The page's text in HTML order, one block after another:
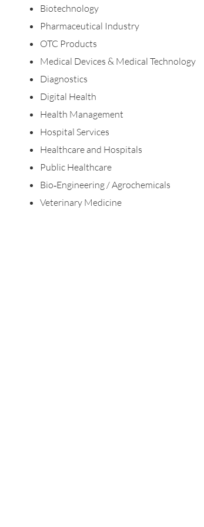
Biotechnology
Pharmaceutical Industry
OTC Products
Medical Devices & Medical Technology
Diagnostics
Digital Health
Health Management
Hospital Services
Healthcare and Hospitals
Public Healthcare
Bio‐Engineering / Agrochemicals
Veterinary Medicine